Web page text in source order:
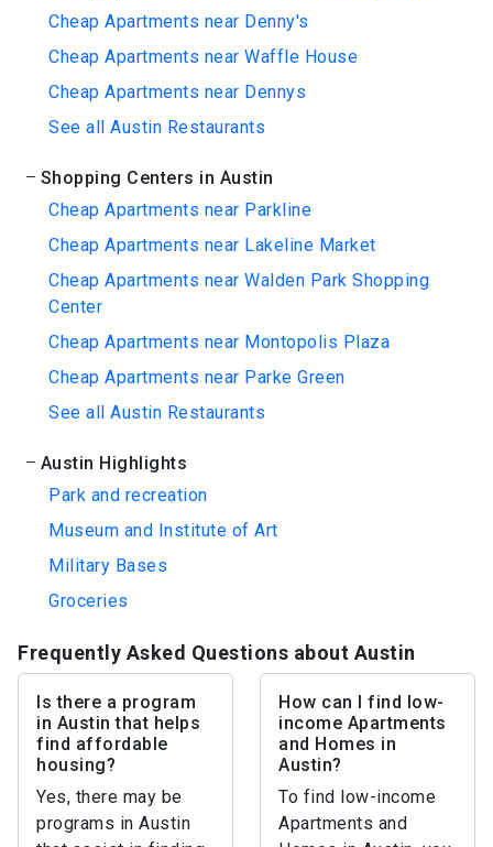
Cheap Apartments near Denny's
Cheap Apartments near Waffle House
Cheap Apartments near Dennys
See all Austin Restaurants
Shopping Centers in Austin
Cheap Apartments near Parkline
Cheap Apartments near Lakeline Market
Cheap Apartments near Walden Park Shopping
Center
Cheap Apartments near Montopolis Plaza
Cheap Apartments near Parke Green
See all Austin Restaurants
Austin Highlights
Park and recreation
Museum and Institute of Art
Military Bases
Groceries
Frequently Asked Questions about Austin
Is there a program
in Austin that helps
find affordable
housing?
Yes, there may be
programs in Austin
How can I find low-
income Apartments
and Homes in
Austin?
To find low-income
Apartments and